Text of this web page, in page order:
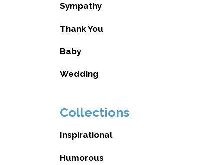
Sympathy
Thank You
Baby
Wedding
Collections
Inspirational
Humorous